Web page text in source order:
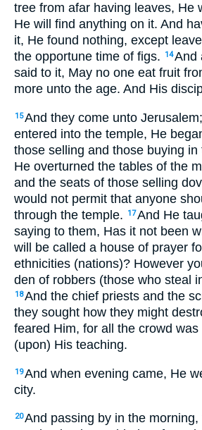
tree from afar having leaves, He
He will find anything on it. And
it, He found nothing, except
the opportune time of figs.
14And
said to it, May no one eat fruit
more unto the age. And His
15And they come unto
entered into the temple, He
those selling and those buying in
He overturned the tables of the
and the seats of those selling
would not permit that anyone
through the temple.
17And He
saying to them, Has it not been
will be called a house of prayer
ethnicities (nations)? However
den of robbers (those who steal
18And the chief priests and the
they sought how they might
feared Him, for all the crowd
(upon) His teaching.
19And when evening came, He
city.
20And passing by in the